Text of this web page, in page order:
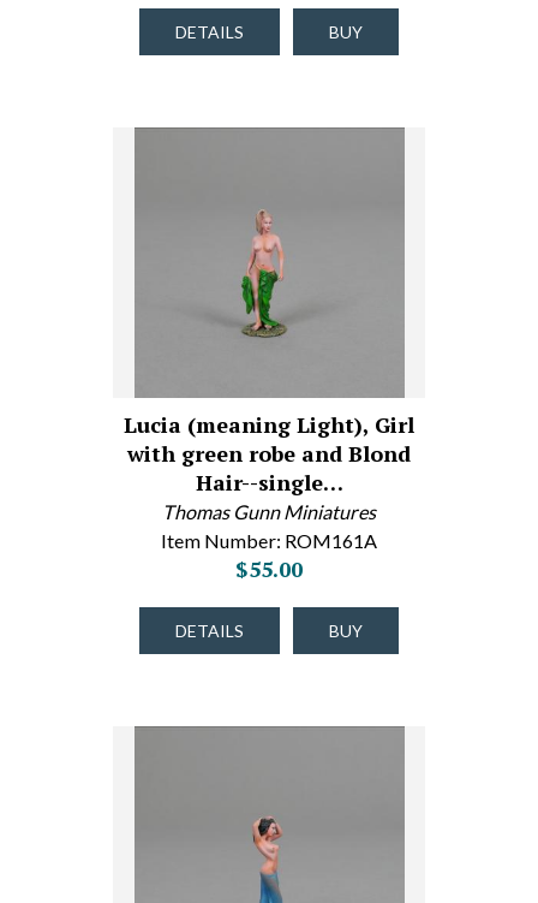
DETAILS BUY
Lucia (meaning Light), Girl
with green robe and Blond
Hair--single…
Thomas Gunn Miniatures
Item Number: ROM161A
$55.00
DETAILS BUY